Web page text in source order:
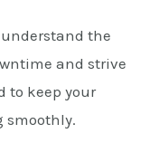
understand the
and strive
to keep your
smoothly.